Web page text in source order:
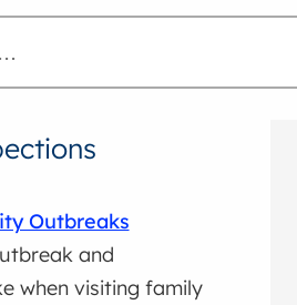
Outbreaks
and
when visiting family